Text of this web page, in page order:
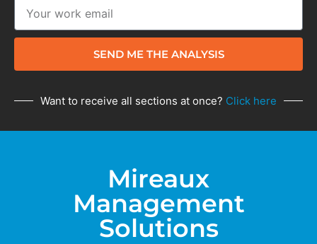
SEND ME THE ANALYSIS
Want to receive all sections at once? Click here
Mireaux
Management
Solutions